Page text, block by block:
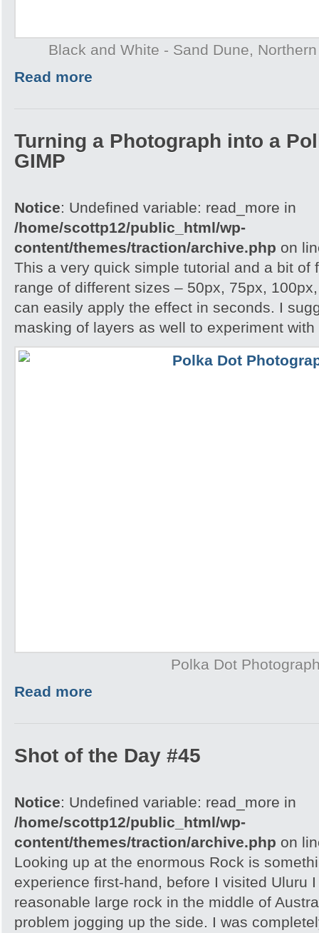
Black and White - Sand Dune,
Read more
Turning a Photograph into a
GIMP
Notice: Undefined variable: read_more in
/home/scottp12/public_html/wp-
content/themes/traction/archive.php on
This a very quick simple tutorial and a bit of
range of different sizes – 50px, 75px,
can easily apply the effect in seconds. I
masking of layers as well to experiment
Polka Dot
Read more
Shot of the Day #45
Notice: Undefined variable: read_more in
/home/scottp12/public_html/wp-
content/themes/traction/archive.php on
Looking up at the enormous Rock is
experience first-hand, before I visited Uluru
reasonable large rock in the middle of
problem jogging up the side. I was